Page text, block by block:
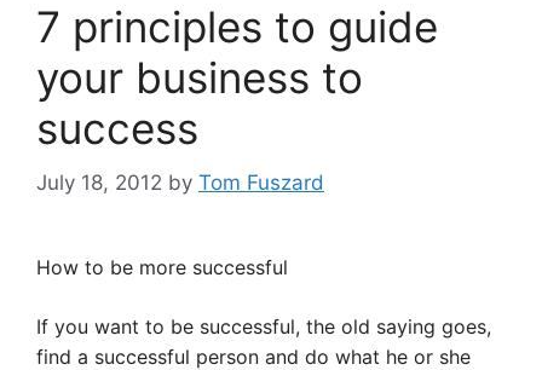
7 principles to guide
your business to
success
July 18, 2012 by Tom Fuszard
How to be more successful
If you want to be successful, the old saying goes,
find a successful person and do what he or she